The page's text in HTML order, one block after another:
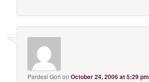
Pardesi Gori onOctober 24, 2006 at 5:29 pm